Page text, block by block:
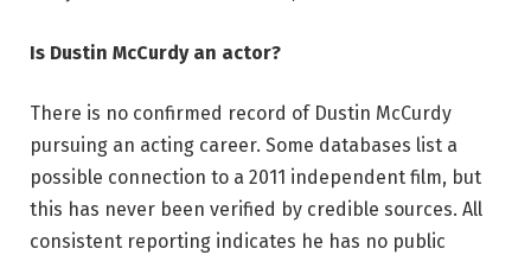
Is Dustin McCurdy an actor?
There is no confirmed record of Dustin McCurdy
pursuing an acting career. Some databases list a
possible connection to a 2011 independent film, but
this has never been verified by credible sources. All
consistent reporting indicates he has no public